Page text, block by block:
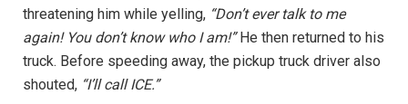
threatening him while yelling, “Don’t ever talk to me
again! You don’t know who I am!”He then returned to his
truck. Before speeding away, the pickup truck driver also
shouted, “I’ll call ICE.”